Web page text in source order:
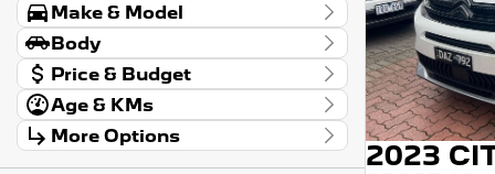
Make & Model
Make
Citroen 4
Peugeot 20
Model
2008 1
208 1
3008 9
Body
Body Type
Price & Budget
Stock Specials
Price
$9,990 - $62,680
Age & KMs
Kilometres
0 Kms - 167,974 Kms
More Options